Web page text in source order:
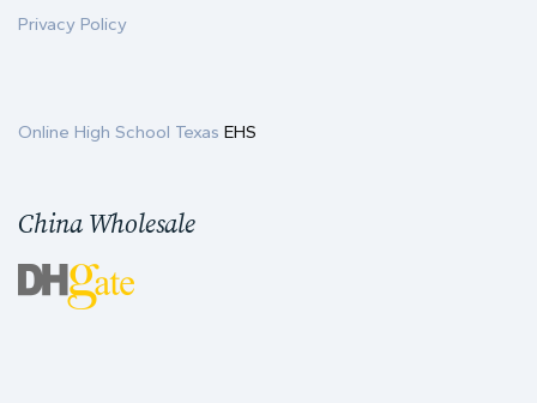
Privacy Policy
Online High School Texas EHS
China Wholesale